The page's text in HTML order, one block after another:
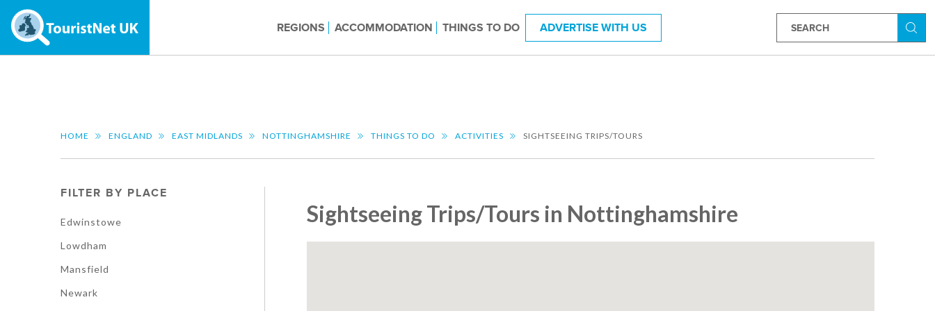
REGIONS ACCOMMODATION THINGS TO DO ADVERTISE WITH US
HOME ENGLAND EAST MIDLANDS NOTTINGHAMSHIRE THINGS TO DO ACTIVITIES SIGHTSEEING TRIPS/TOURS
FILTER BY PLACE
Edwinstowe
Lowdham
Mansfield
Newark
Sightseeing Trips/Tours in Nottinghamshire